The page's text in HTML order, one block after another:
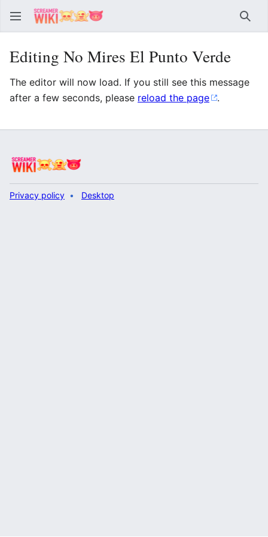
Editing No Mires El Punto Verde
The editor will now load. If you still see this message
after a few seconds, please reload the page .
Privacy policy Desktop